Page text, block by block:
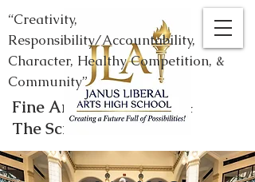
Fine Arts, Humanities, &
The Sciences
“Creativity,
Responsibility/Accountability,
Character, Healthy Competition, &
Community”